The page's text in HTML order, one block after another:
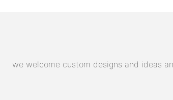
we welcome custom designs and ideas